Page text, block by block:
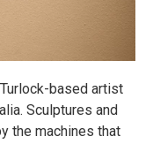
based artist
Sculptures and
the machines that